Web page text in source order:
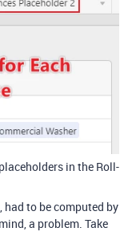
in the Roll-
had to be computed by
a problem. Take